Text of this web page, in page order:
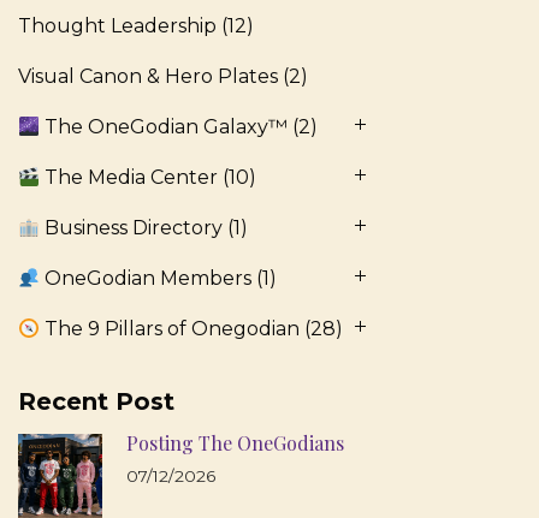
Thought Leadership (12)
Visual Canon & Hero Plates (2)
The OneGodian Galaxy™ (2)
The Media Center (10)
Business Directory (1)
OneGodian Members (1)
The 9 Pillars of Onegodian (28)
Recent Post
Posting The OneGodians
07/12/2026